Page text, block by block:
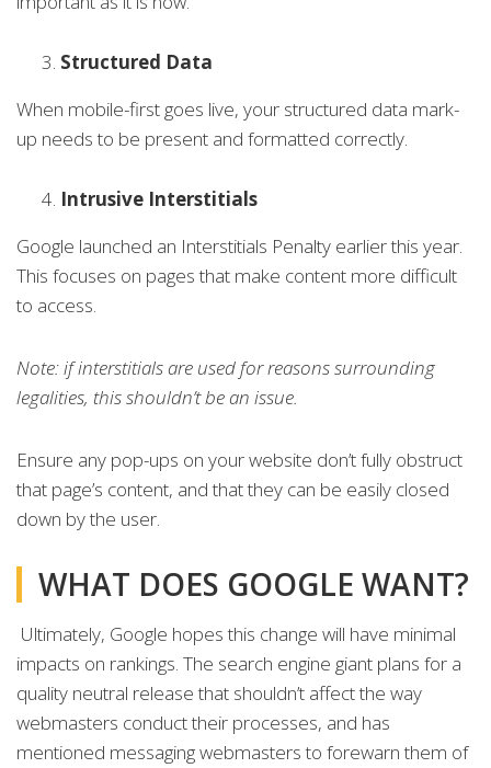
Structured Data
When mobile-first goes live, your structured data mark-
up needs to be present and formatted correctly.
Intrusive Interstitials
Google launched an Interstitials Penalty earlier this year.
This focuses on pages that make content more difficult
to access.
Note: if interstitials are used for reasons surrounding
legalities, this shouldn’t be an issue.
Ensure any pop-ups on your website don’t fully obstruct
that page’s content, and that they can be easily closed
down by the user.
WHAT DOES GOOGLE WANT?
Ultimately, Google hopes this change will have minimal
impacts on rankings. The search engine giant plans for a
quality neutral release that shouldn’t affect the way
webmasters conduct their processes, and has
mentioned messaging webmasters to forewarn them of